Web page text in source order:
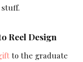
Reel Design
to the graduate